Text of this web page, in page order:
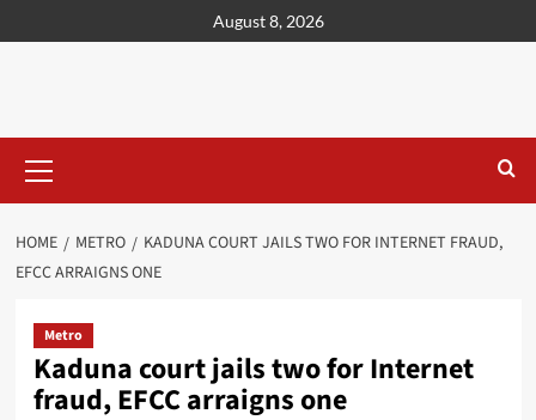
August 8, 2026
HOME METRO
KADUNA COURT JAILS TWO FOR INTERNET FRAUD,
EFCC ARRAIGNS ONE
Metro
Kaduna court jails two for Internet
fraud, EFCC arraigns one